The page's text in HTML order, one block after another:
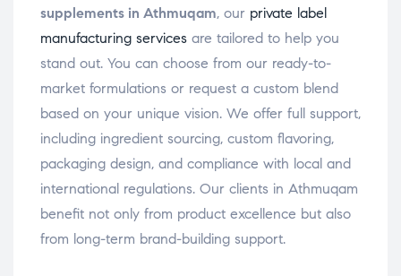
supplements in Athmuqam, our private label
manufacturing services are tailored to help you
stand out. You can choose from our ready-to-
market formulations or request a custom blend
based on your unique vision. We offer full support,
including ingredient sourcing, custom flavoring,
packaging design, and compliance with local and
international regulations. Our clients in Athmuqam
benefit not only from product excellence but also
from long-term brand-building support.